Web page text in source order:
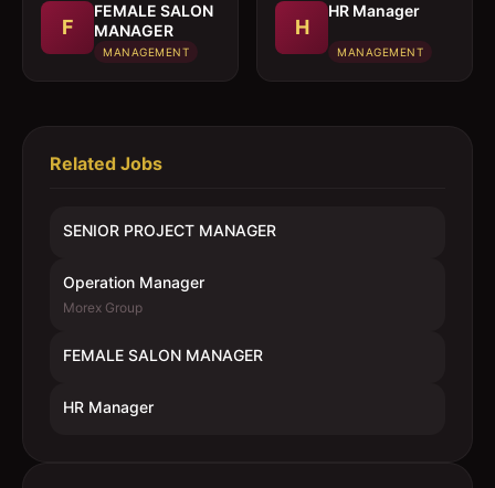
F
FEMALE SALON
MANAGER
MANAGEMENT
H
HR Manager
MANAGEMENT
Related Jobs
SENIOR PROJECT MANAGER
Operation Manager
Morex Group
FEMALE SALON MANAGER
HR Manager